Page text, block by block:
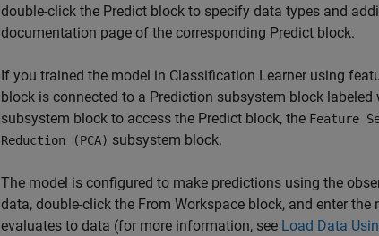
double-click the Predict block to specify data types and
documentation page of the corresponding Predict block.
If you trained the model in Classification Learner using
block is connected to a Prediction subsystem block
subsystem block to access the Predict block, the Feature
Reduction (PCA) subsystem block.
The model is configured to make predictions using the
data, double-click the From Workspace block, and enter the
evaluates to data (for more information, see Load Data